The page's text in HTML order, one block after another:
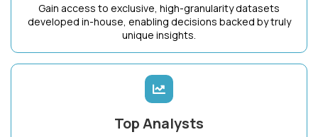
Gain access to exclusive, high-granularity datasets
developed in-house, enabling decisions backed by truly
unique insights.
Top Analysts